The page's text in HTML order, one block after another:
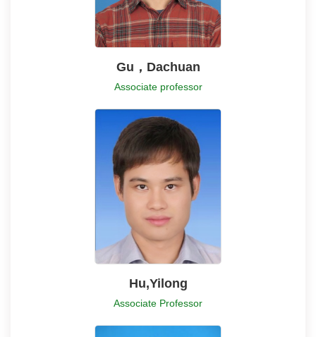
Gu，Dachuan
Associate professor
Hu,Yilong
Associate Professor